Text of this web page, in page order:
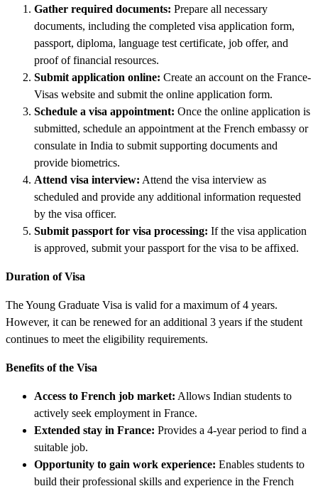
Gather required documents: Prepare all necessary
documents, including the completed visa application form,
passport, diploma, language test certificate, job offer, and
proof of financial resources.
Submit application online: Create an account on the France-
Visas website and submit the online application form.
Schedule a visa appointment: Once the online application is
submitted, schedule an appointment at the French embassy or
consulate in India to submit supporting documents and
provide biometrics.
Attend visa interview: Attend the visa interview as
scheduled and provide any additional information requested
by the visa officer.
Submit passport for visa processing: If the visa application
is approved, submit your passport for the visa to be affixed.
Duration of Visa
The Young Graduate Visa is valid for a maximum of 4 years.
However, it can be renewed for an additional 3 years if the student
continues to meet the eligibility requirements.
Benefits of the Visa
Access to French job market: Allows Indian students to
actively seek employment in France.
Extended stay in France: Provides a 4-year period to find a
suitable job.
Opportunity to gain work experience: Enables students to
build their professional skills and experience in the French